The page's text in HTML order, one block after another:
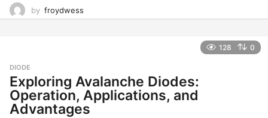
by froydwess
128 0
DIODE
Exploring Avalanche Diodes:
Operation, Applications, and
Advantages